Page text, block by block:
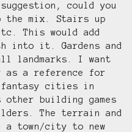
could you
the mix. Stairs up
This would add
into it. Gardens and
landmarks. I want
as a reference for
cities in
other building games
The terrain and
town/city to new